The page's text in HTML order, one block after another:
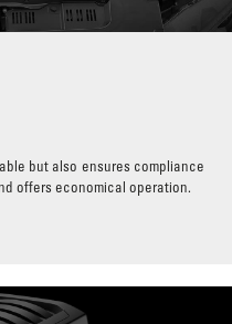
but also ensures compliance
offers economical operation.